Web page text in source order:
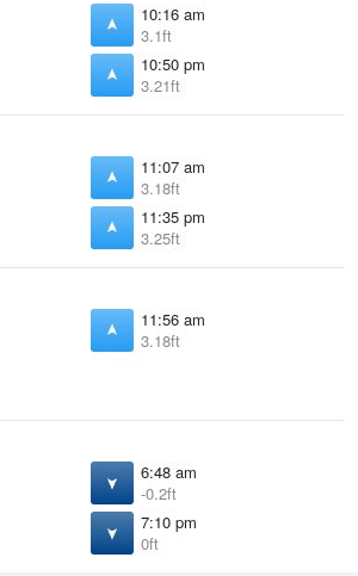
10:16 am
3.1ft
10:50 pm
3.21ft
11:07 am
3.18ft
11:35 pm
3.25ft
11:56 am
3.18ft
6:48 am
-0.2ft
7:10 pm
0ft